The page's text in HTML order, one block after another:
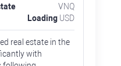
2022.
VNQ
Loading USD
real estate in the
with